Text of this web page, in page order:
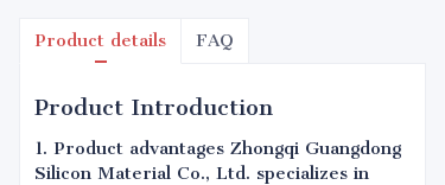
Product details FAQ
Product Introduction
1. Product advantages Zhongqi Guangdong
Silicon Material Co., Ltd. specializes in